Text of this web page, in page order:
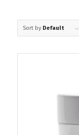
Sort by Default